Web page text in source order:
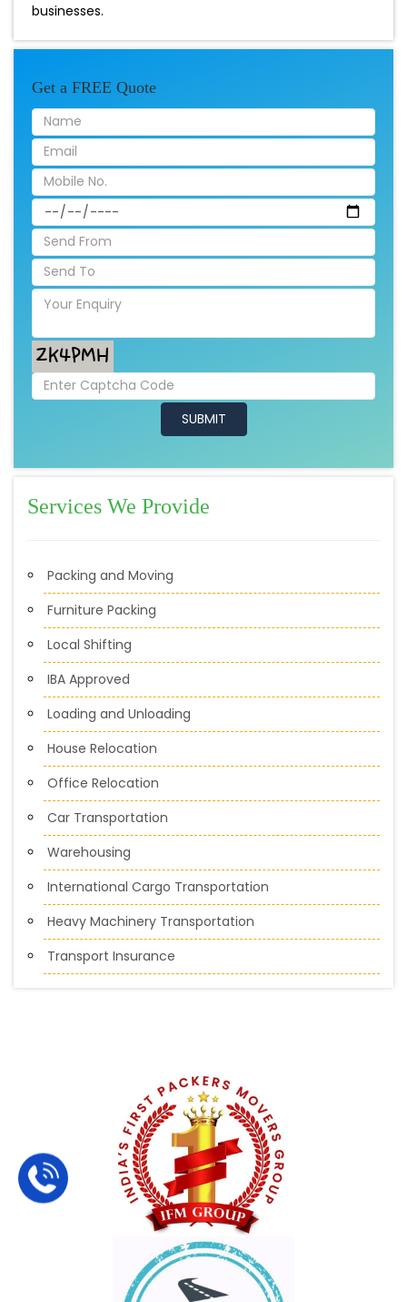
businesses.
Get a FREE Quote
Services We Provide
Packing and Moving
Furniture Packing
Local Shifting
IBA Approved
Loading and Unloading
House Relocation
Office Relocation
Car Transportation
Warehousing
International Cargo Transportation
Heavy Machinery Transportation
Transport Insurance